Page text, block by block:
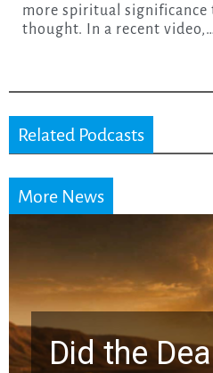
more spiritual significance
thought. In a recent video,…
Related Podcasts
More News